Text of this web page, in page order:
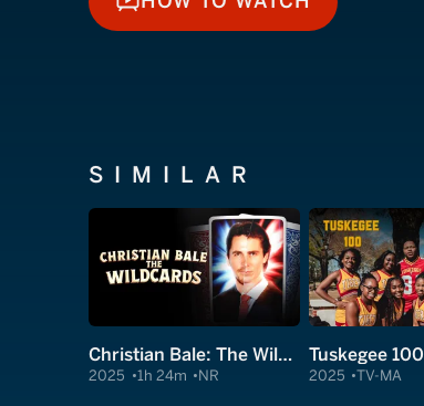
HOW TO WATCH
SIMILAR
Christian Bale: The Wildcards
2025 1h 24m NR
Tuskegee 100
2025 TV-MA